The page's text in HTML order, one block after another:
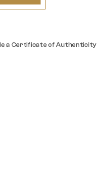
a Certificate of Authenticity